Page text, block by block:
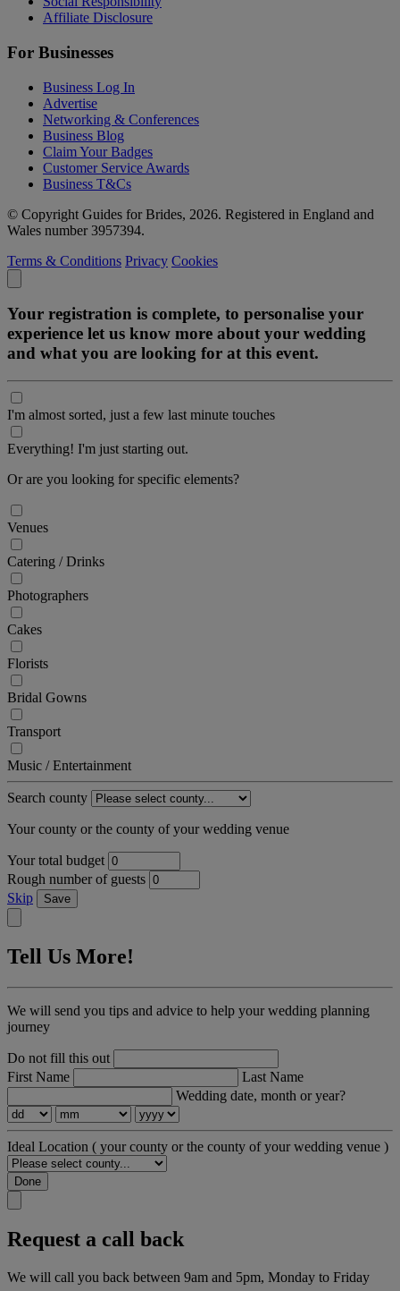
Affiliate Disclosure
For Businesses
Business Log In
Advertise
Networking & Conferences
Business Blog
Claim Your Badges
Customer Service Awards
Business T&Cs
© Copyright Guides for Brides, 2026. Registered in England and
Wales number 3957394.
Terms & Conditions Privacy Cookies
Your registration is complete, to personalise your
experience let us know more about your wedding
and what you are looking for at this event.
I'm almost sorted, just a few last minute touches
Everything! I'm just starting out.
Or are you looking for specific elements?
Venues
Catering / Drinks
Photographers
Cakes
Florists
Bridal Gowns
Transport
Music / Entertainment
Search county
Your county or the county of your wedding venue
Your total budget
Rough number of guests
Skip
Save
Tell Us More!
We will send you tips and advice to help your wedding planning
journey
Do not fill this out
First Name
Last Name
Wedding date, month or year?
Ideal Location ( your county or the county of your wedding venue )
Done
Request a call back
We will call you back between 9am and 5pm, Monday to Friday